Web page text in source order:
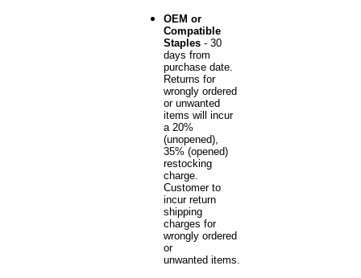
OEM or
Compatible
Staples - 30
days from
purchase date.
Returns for
wrongly ordered
or unwanted
items will incur
a 20%
(unopened),
35% (opened)
restocking
charge.
Customer to
incur return
shipping
charges for
wrongly ordered
or
unwanted items.